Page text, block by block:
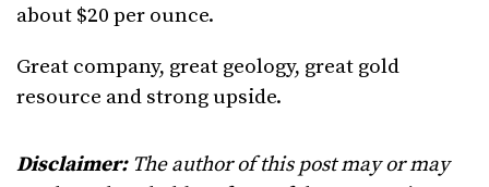
about $20 per ounce.
Great company, great geology, great gold
resource and strong upside.
Disclaimer:The author of this post may or may